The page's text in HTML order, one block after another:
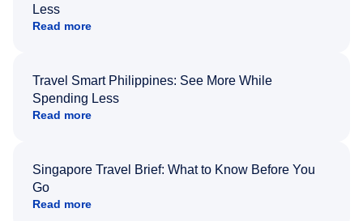
Less
Read more
Travel Smart Philippines: See More While
Spending Less
Read more
Singapore Travel Brief: What to Know Before You
Go
Read more